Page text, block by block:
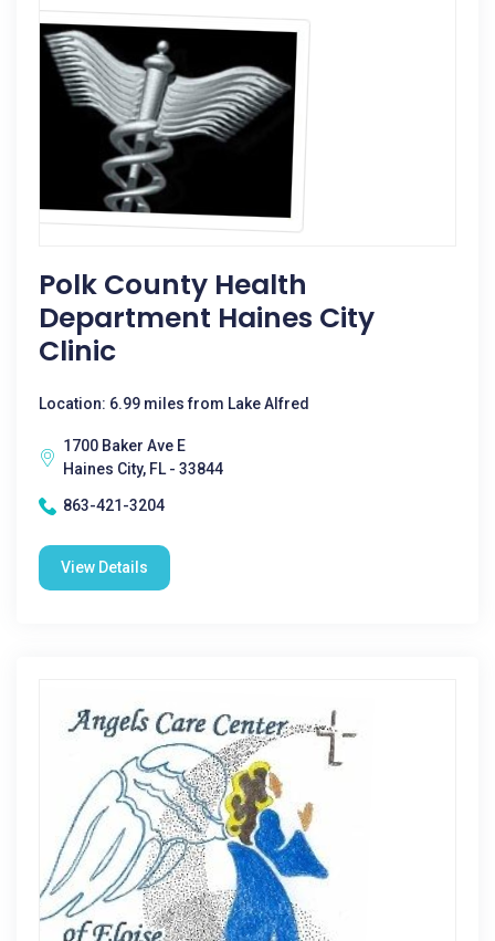
Polk County Health
Department Haines City
Clinic
Location: 6.99 miles from Lake Alfred
1700 Baker Ave E
Haines City, FL - 33844
863-421-3204
View Details